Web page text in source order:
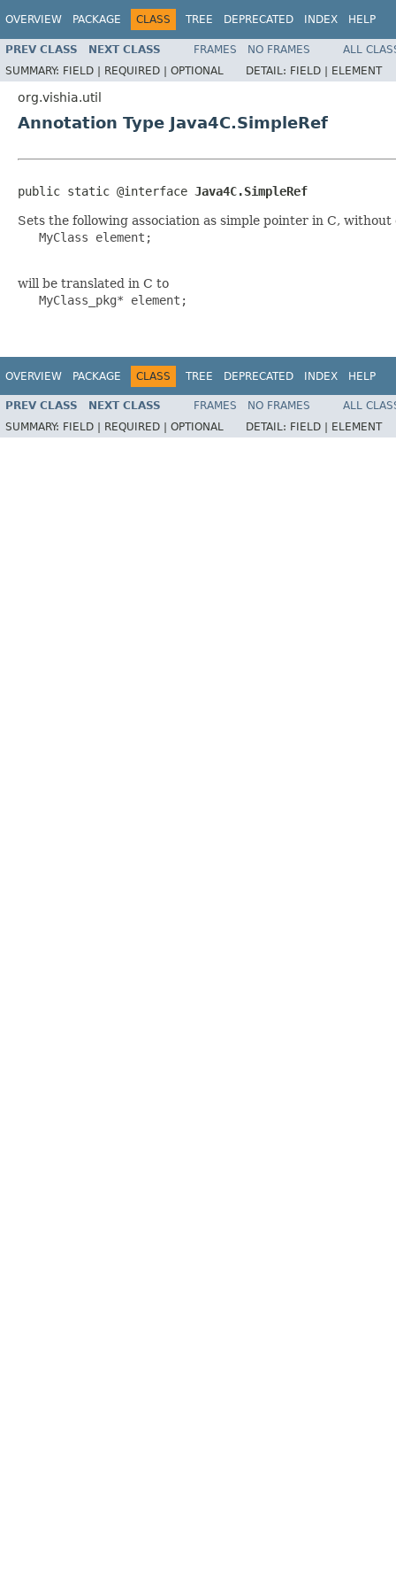
OVERVIEW PACKAGE CLASS TREE DEPRECATED INDEX HELP
PREV CLASS NEXT CLASS FRAMES NO FRAMES
ALL
SUMMARY: FIELD | REQUIRED | OPTIONAL DETAIL: FIELD | ELEMENT
org.vishia.util
Annotation Type Java4C.SimpleRef
public static @interface Java4C.SimpleRef
Sets the following association as simple pointer in C,
   MyClass element;
will be translated in C to
   MyClass_pkg* element;
OVERVIEW PACKAGE CLASS TREE DEPRECATED INDEX HELP
PREV CLASS NEXT CLASS FRAMES NO FRAMES
ALL
SUMMARY: FIELD | REQUIRED | OPTIONAL DETAIL: FIELD | ELEMENT